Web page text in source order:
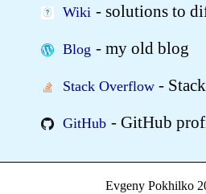
Wiki - solutions to
Blog - my old blog
Stack Overflow-
GitHub - GitHub
Evgeny Pokhilko